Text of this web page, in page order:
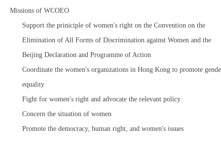
Missions of WCOEO
Support the priniciple of women's right on the Convention on the
Elimination of All Forms of Discrimination against Women and the
Beijing Declaration and Programme of Action
Coordinate the women's organizations in Hong Kong to promote
equality
Fight for women's right and advocate the relevant policy
Concern the situation of women
Promote the democracy, human right, and women's issues